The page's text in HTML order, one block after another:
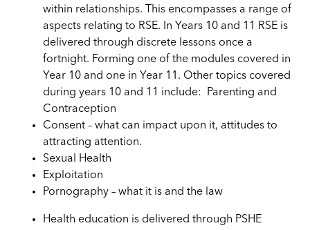
within relationships. This encompasses a range of
aspects relating to RSE. In Years 10 and 11 RSE is
delivered through discrete lessons once a
fortnight. Forming one of the modules covered in
Year 10 and one in Year 11. Other topics covered
during years 10 and 11 include: Parenting and
Contraception
Consent – what can impact upon it, attitudes to
attracting attention.
Sexual Health
Exploitation
Pornography – what it is and the law
Health education is delivered through PSHE